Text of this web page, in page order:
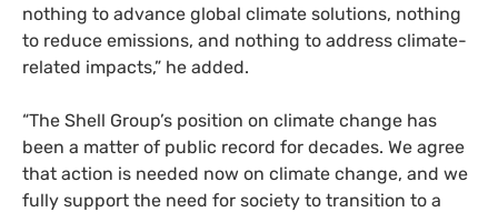
nothing to advance global climate solutions, nothing
to reduce emissions, and nothing to address climate-
related impacts,” he added.
“The Shell Group’s position on climate change has
been a matter of public record for decades. We agree
that action is needed now on climate change, and we
fully support the need for society to transition to a